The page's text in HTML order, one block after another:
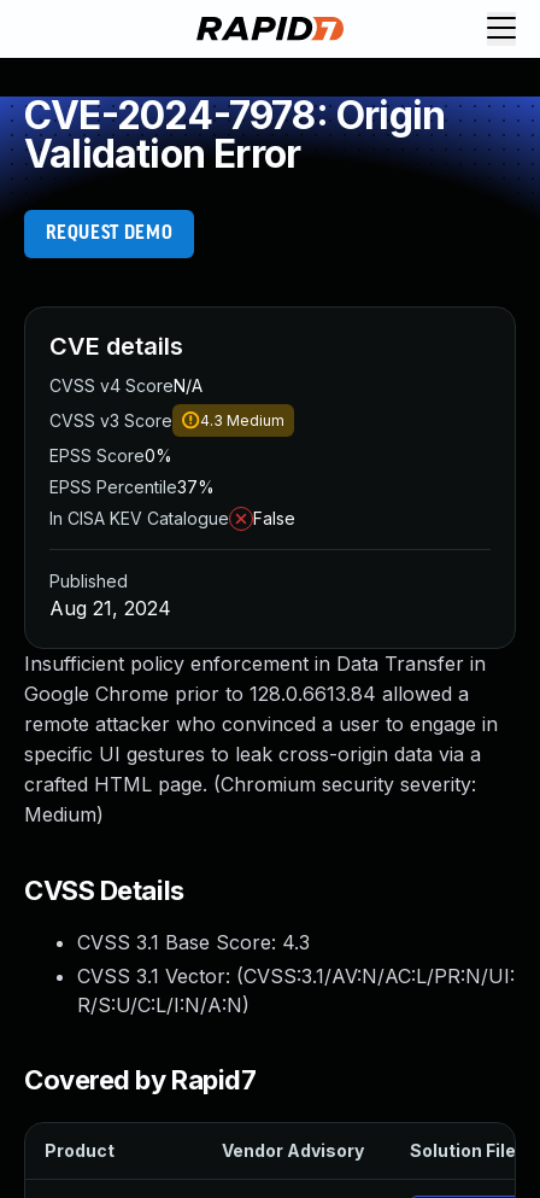
CVE-2024-7978: Origin
Validation Error
REQUEST DEMO
Insufficient policy enforcement in Data Transfer in
Google Chrome prior to 128.0.6613.84 allowed a
remote attacker who convinced a user to engage in
specific UI gestures to leak cross-origin data via a
crafted HTML page. (Chromium security severity:
Medium)
CVSS Details
CVSS 3.1 Base Score: 4.3
CVSS 3.1 Vector: (CVSS:3.1/AV:N/AC:L/PR:N/UI:
R/S:U/C:L/I:N/A:N)
Covered by Rapid7
Product Vendor Advisory Solution File
CVE details
CVSS v4 ScoreN/A
CVSS v3 Score
4.3 Medium
EPSS Score0%
EPSS Percentile37%
In CISA KEV Catalogue
False
Published
Aug 21, 2024